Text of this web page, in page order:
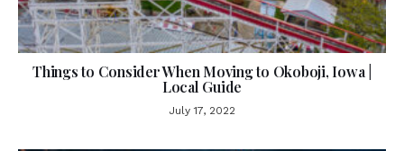
Things to Consider When Moving to Okoboji, Iowa |
Local Guide
July 17, 2022